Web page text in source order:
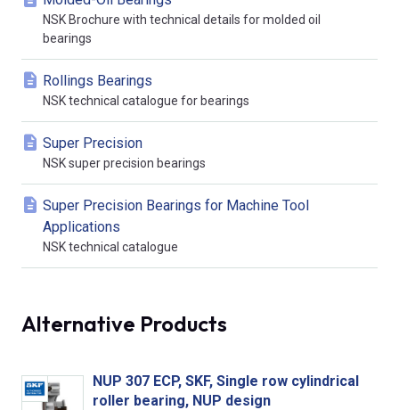
NSK Brochure with technical details for molded oil
bearings
Rollings Bearings
NSK technical catalogue for bearings
Super Precision
NSK super precision bearings
Super Precision Bearings for Machine Tool
Applications
NSK technical catalogue
Alternative Products
NUP 307 ECP, SKF, Single row cylindrical
roller bearing, NUP design